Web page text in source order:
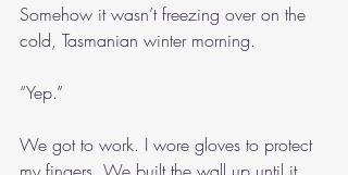
Somehow it wasn’t freezing over on the
cold, Tasmanian winter morning.
“Yep.”
We got to work. I wore gloves to protect